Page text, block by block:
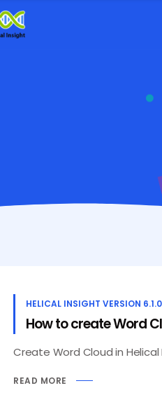
HELICAL INSIGHT VERSION
How to create Word
Create Word Cloud in
READ MORE